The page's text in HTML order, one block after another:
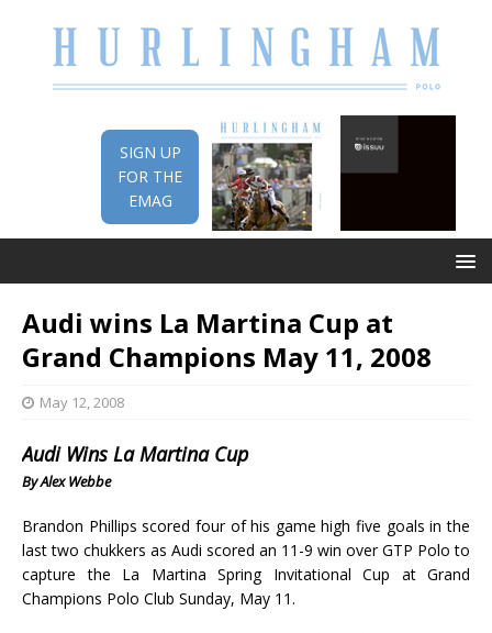
SIGN UP
FOR THE
EMAG
Audi wins La Martina Cup at
Grand Champions May 11, 2008
May 12, 2008
Audi Wins La Martina Cup
By Alex Webbe
Brandon Phillips scored four of his game high five goals in the
last two chukkers as Audi scored an 11-9 win over GTP Polo to
capture the La Martina Spring Invitational Cup at Grand
Champions Polo Club Sunday, May 11.